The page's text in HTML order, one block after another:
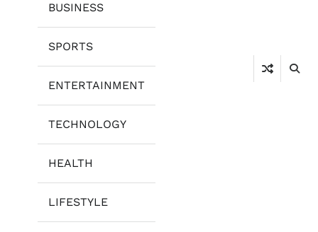
BUSINESS
SPORTS
ENTERTAINMENT
TECHNOLOGY
HEALTH
LIFESTYLE